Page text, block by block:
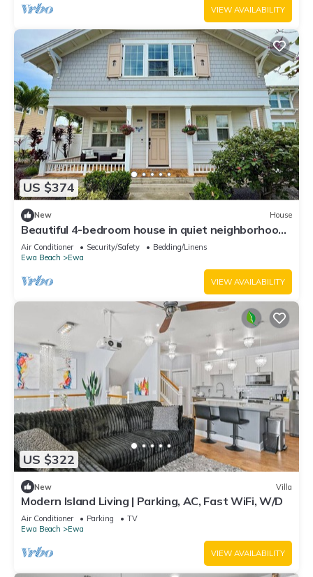
VIEW AVAILABILITY
US $374
New House
Beautiful 4-bedroom house in quiet neighborhood
in Ewa Beach!
Air Conditioner Security/Safety
Bedding/Linens
Ewa Beach
Ewa
VIEW AVAILABILITY
US $322
New Villa
Modern Island Living | Parking, AC, Fast WiFi, W/D
Air Conditioner Parking
TV
Ewa Beach
Ewa
VIEW AVAILABILITY